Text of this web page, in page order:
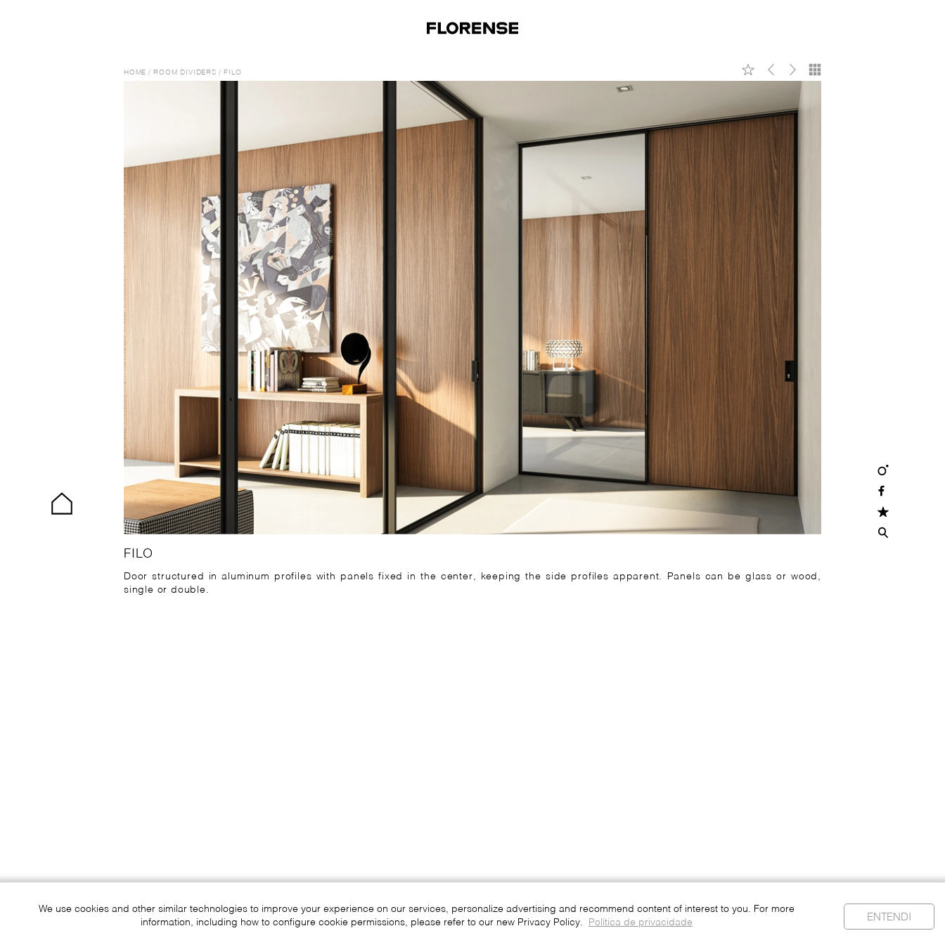
HOME / ROOM DIVIDERS / FILO
FILO
Door structured in aluminum profiles with panels fixed in the center, keeping the side profiles apparent. Panels can be glass or wood,
single or double.
We use cookies and other similar technologies to improve your experience on our services, personalize advertising and recommend content of interest to you. For more
information, including how to configure cookie permissions, please refer to our new Privacy Policy.
Política de privacidade
ENTENDI